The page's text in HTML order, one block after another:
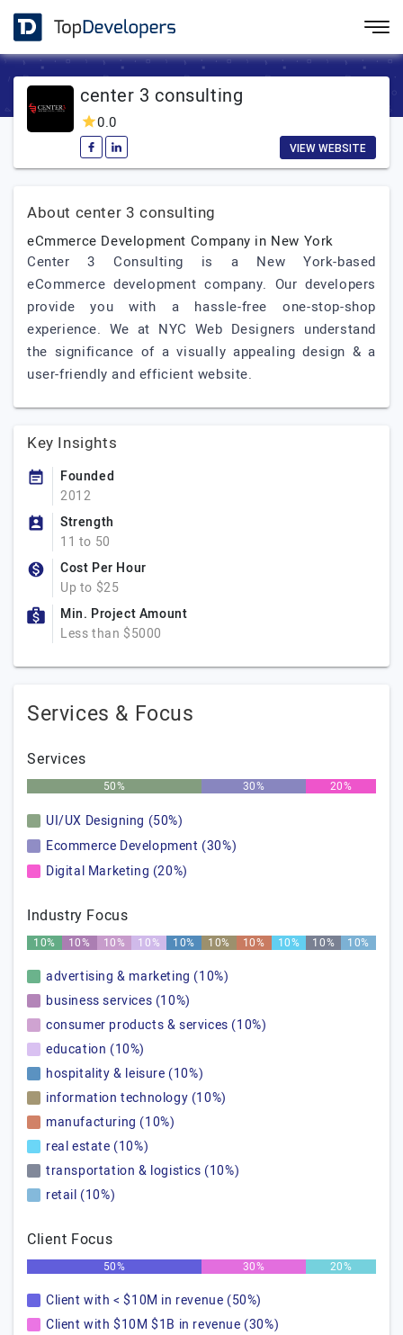
center 3 consulting
0.0
VIEW WEBSITE
About center 3 consulting
eCmmerce Development Company in New York
Center 3 Consulting is a New York-based
eCommerce development company. Our developers
provide you with a hassle-free one-stop-shop
experience. We at NYC Web Designers understand
the significance of a visually appealing design & a
user-friendly and efficient website.
Key Insights
Founded
2012
Strength
11 to 50
Cost Per Hour
Up to $25
Min. Project Amount
Less than $5000
Services & Focus
Services
50% 30% 20%
UI/UX Designing (50%)
Ecommerce Development (30%)
Digital Marketing (20%)
Industry Focus
10% 10% 10% 10% 10% 10% 10% 10% 10% 10%
advertising & marketing (10%)
business services (10%)
consumer products & services (10%)
education (10%)
hospitality & leisure (10%)
information technology (10%)
manufacturing (10%)
real estate (10%)
transportation & logistics (10%)
retail (10%)
Client Focus
50% 30% 20%
Client with < $10M in revenue (50%)
Client with $10M $1B in revenue (30%)